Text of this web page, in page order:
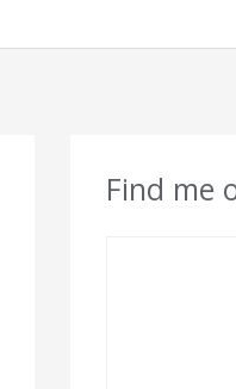
Find me